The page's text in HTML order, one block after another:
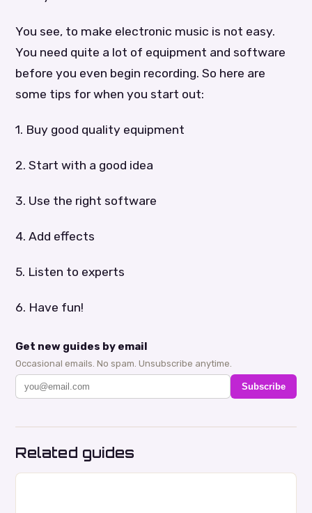
You see, to make electronic music is not easy.
You need quite a lot of equipment and software
before you even begin recording. So here are
some tips for when you start out:
1. Buy good quality equipment
2. Start with a good idea
3. Use the right software
4. Add effects
5. Listen to experts
6. Have fun!
Get new guides by email
Occasional emails. No spam. Unsubscribe anytime.
Subscribe
Related guides